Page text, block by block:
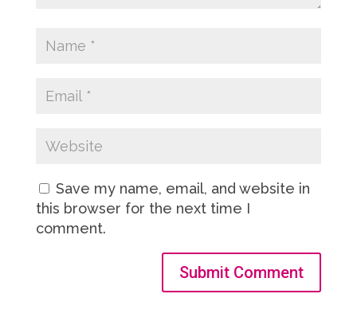
Save my name, email, and website in
this browser for the next time I
comment.